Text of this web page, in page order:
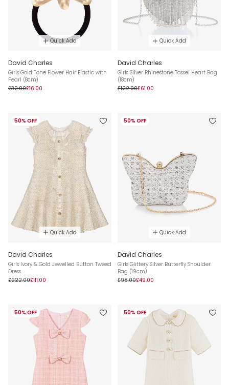
Quick Add
David Charles
Girls Gold Tone Flower Hair Elastic with
Pearl (8cm)
£32.00£16.00
Quick Add
David Charles
Girls Silver Rhinestone Tassel Heart Bag
(18cm)
£122.00£61.00
50% OFF
Quick Add
David Charles
Girls Ivory & Gold Jewelled Button Tweed
Dress
£222.00£111.00
50% OFF
Quick Add
David Charles
Girls Glittery Silver Butterfly Shoulder
Bag (19cm)
£98.00£49.00
50% OFF 50% OFF